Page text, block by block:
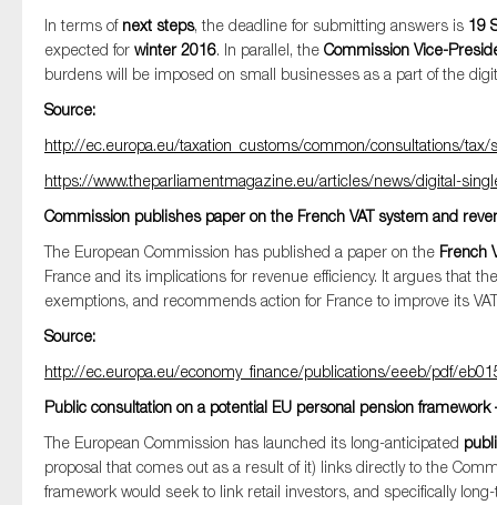
In terms of next steps, the deadline for submitting answers is 19
expected for winter 2016. In parallel, the Commission Vice-
burdens will be imposed on small businesses as a part of the
Source:
http://ec.europa.eu/taxation_customs/common/consultations/
https://www.theparliamentmagazine.eu/articles/news/digital-
Commission publishes paper on the French VAT system and
The European Commission has published a paper on the French
France and its implications for revenue efficiency. It argues that
exemptions, and recommends action for France to improve its
Source:
http://ec.europa.eu/economy_finance/publications/eeeb/pdf/
Public consultation on a potential EU personal pension framework
The European Commission has launched its long-anticipated
proposal that comes out as a result of it) links directly to the
framework would seek to link retail investors, and specifically